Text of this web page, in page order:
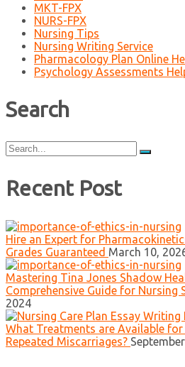
MKT-FPX
NURS-FPX
Nursing Tips
Nursing Writing Service
Pharmacology Plan Online
Psychology Assessments
Search
Search
for:
Recent Post
Hire an Expert for
Grades Guaranteed March 10,
Mastering Tina Jones Shadow
Comprehensive Guide for Nursing
2024
What Treatments are Available
Repeated Miscarriages?